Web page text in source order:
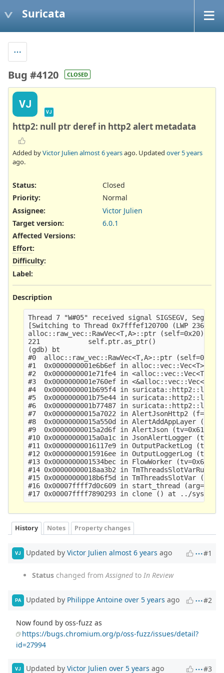
Suricata
Bug #4120 CLOSED
VJ
VJ
http2: null ptr deref in http2 alert metadata
Added byVictor Julien almost 6 yearsago. Updated over 5 years
ago.
Status:
Closed
Priority:
Normal
Assignee:
Victor Julien
Target version:
6.0.1
Affected Versions:
Effort:
Difficulty:
Label:
Description
Thread 7 "W#05" received signal SIGSEGV,
[Switching to Thread 0x7fffef120700 (LWP
alloc::raw_vec::RawVec<T,A>::ptr (self=0x20)
221            self.ptr.as_ptr()
(gdb) bt
#0  alloc::raw_vec::RawVec<T,A>::ptr
#1  0x0000000001e6b6ef in
#2  0x0000000001e71fe4 in
#3  0x0000000001e760ef in
#4  0x0000000001b695f4 in
#5  0x0000000001b75e44 in
#6  0x0000000001b77487 in
#7  0x00000000015a7022 in AlertJsonHttp2
#8  0x00000000015a550d in AlertAddAppLayer
#9  0x00000000015a2d6f in AlertJson
#10 0x00000000015a0a1c in JsonAlertLogger
#11 0x00000000016117e9 in OutputPacketLog
#12 0x00000000015916ee in OutputLoggerLog
#13 0x0000000001534bec in FlowWorker
#14 0x00000000018aa3b2 in TmThreadsSlotVarRun
#15 0x00000000018b6f5d in TmThreadsSlotVar
#16 0x00007ffff7d0c609 in start_thread
History Notes Property changes
VJ Updated by Victor Julien almost 6 years ago #1
Status changed fromAssignedto In Review
PA Updated by Philippe Antoine over 5 years ago #2
Now found by oss-fuzz as
https://bugs.chromium.org/p/oss-fuzz/issues/detail?
id=27994
VJ Updated by Victor Julien over 5 years ago #3